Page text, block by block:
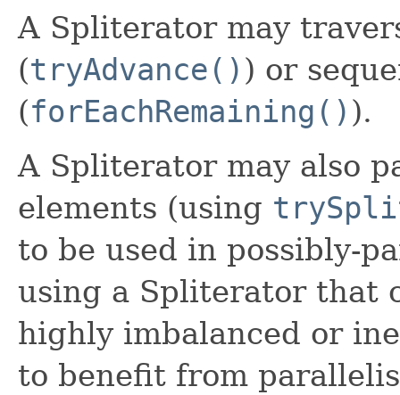
A Spliterator may
(tryAdvance() ) or
(forEachRemaining() ).
A Spliterator may also
elements (using
to be used in possibly-
using a Spliterator that
highly imbalanced or
to benefit from